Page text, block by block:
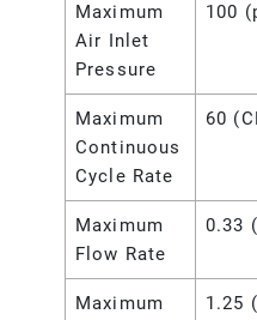
Maximum
Air Inlet
Pressure
100
Maximum
Continuous
Cycle Rate
60
Maximum
Flow Rate
0.33
Maximum
1.25